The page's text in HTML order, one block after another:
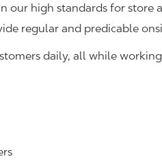
our high standards for store
regular and predicable
daily, all while